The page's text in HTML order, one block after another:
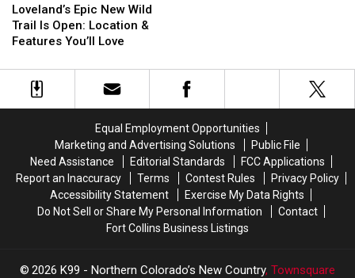
Epic
New
Wild
Is
Open:
Love
Loveland’s Epic New Wild
Trail Is Open: Location &
Features You’ll Love
Epic
New
Wild
Is
Open:
Love
Equal Employment Opportunities
Marketing and Advertising Solutions
Public File
Need Assistance
Editorial Standards
FCC Applications
Report an Inaccuracy
Terms Contest Rules
Privacy Policy
Accessibility Statement
Exercise My Data Rights
Do Not Sell or Share My Personal Information
Contact
Fort Collins Business Listings
2026 K99 - Northern Colorado’s New Country, Townsquare